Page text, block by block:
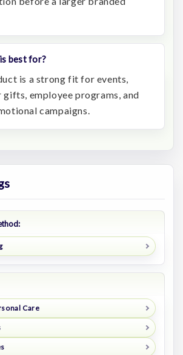
best for?
is a strong fit for events,
gifts, employee programs, and
campaigns.
Care